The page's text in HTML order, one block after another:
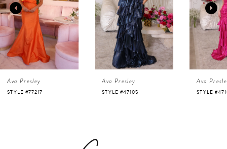
2
3
4
5
Ava Presley
STYLE #47105
Ava Presley
STYLE #47103
Ava
STYLE